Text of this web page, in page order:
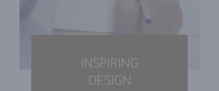
INSPIRING
DESIGN